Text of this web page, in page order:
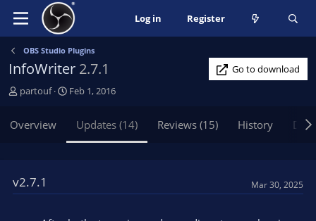
Log in Register
OBS Studio Plugins
InfoWriter 2.7.1
Go to download
A
h
partouf
C
t
a
Feb 1, 2016
Overview Updates (14) Reviews (15) History
v2.7.1 Mar 30, 2025